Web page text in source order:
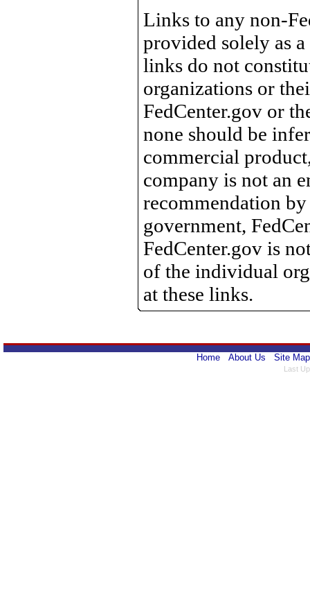
Links to any non-
provided solely as
links do not
organizations or
FedCenter.gov or
none should be
commercial
company is not an
recommendation
government,
FedCenter.gov is
of the individual
at these links.
Home About Us Site Map
Last